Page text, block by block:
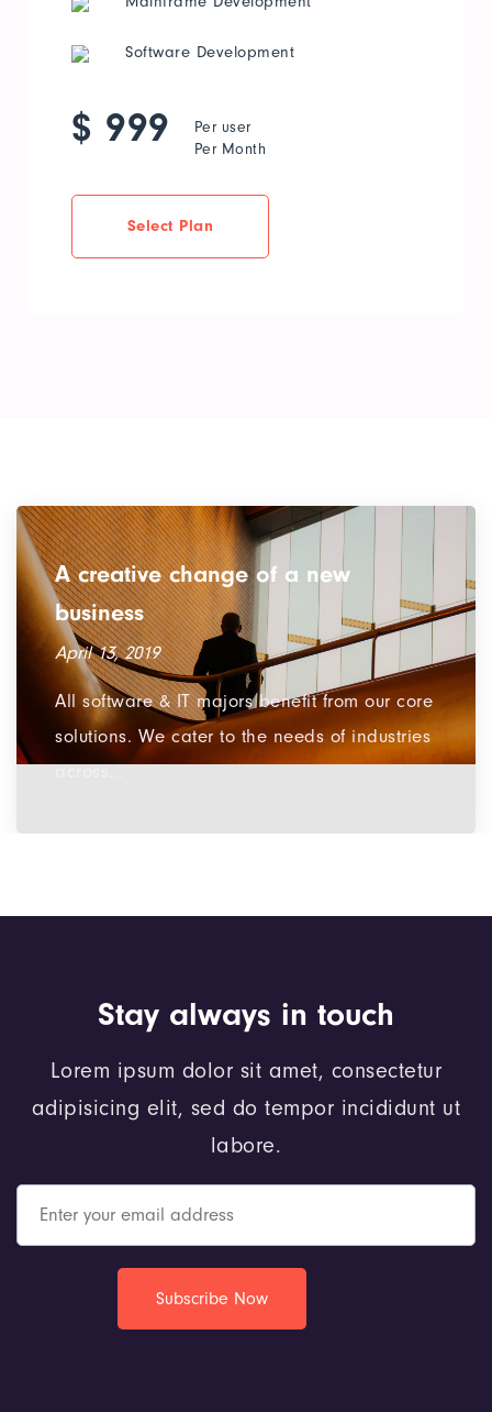
Software Development
$ 999
Per user
Per Month
Select Plan
Infuse a breath of fresh air into
design
March 12, 2019
We are a team of devoted souls in the area
of technologies. We also develop new
software & Apps for...
Stay always in touch
Lorem ipsum dolor sit amet, consectetur
adipisicing elit, sed do tempor incididunt ut
labore.